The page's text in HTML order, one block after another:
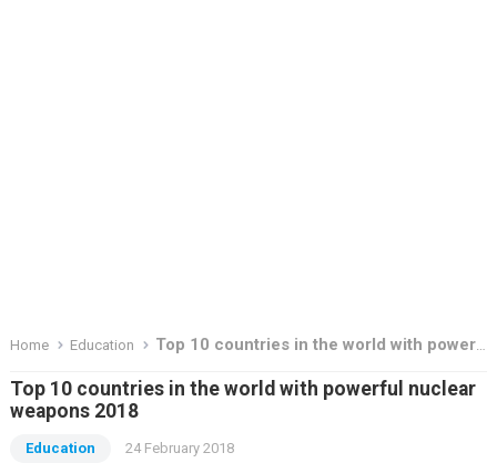
Home Education Top 10 countries in the world with powerful nuclear weapons 2018
Top 10 countries in the world with powerful nuclear
weapons 2018
Education 24 February 2018